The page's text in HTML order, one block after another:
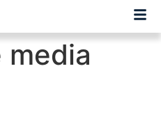
media